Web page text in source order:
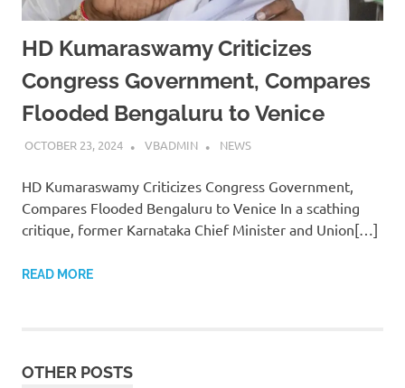
HD Kumaraswamy Criticizes
Congress Government, Compares
Flooded Bengaluru to Venice
OCTOBER 23, 2024 VBADMIN NEWS
HD Kumaraswamy Criticizes Congress Government,
Compares Flooded Bengaluru to Venice In a scathing
critique, former Karnataka Chief Minister and Union[…]
READ MORE
OTHER POSTS